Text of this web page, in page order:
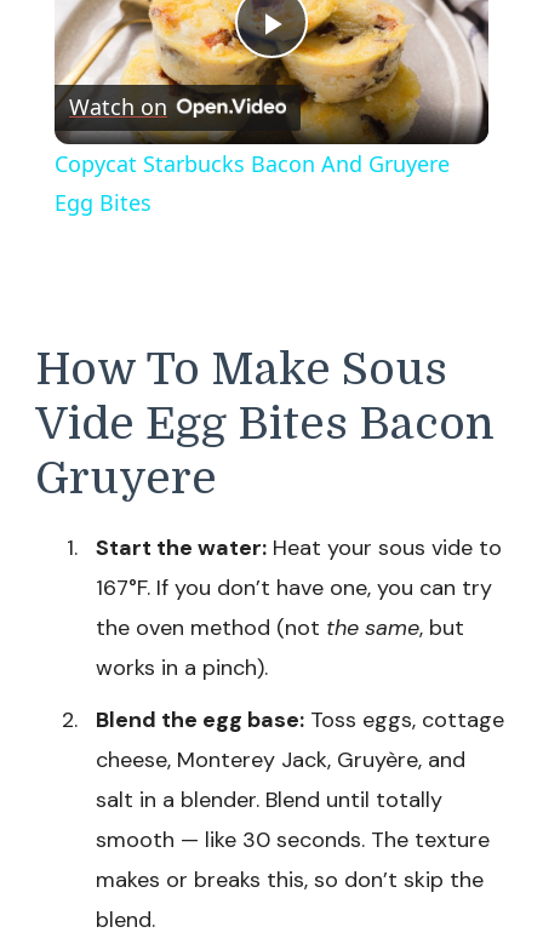
Play
Video
Watch on
Copycat Starbucks Bacon And Gruyere
Egg Bites
How To Make Sous
Vide Egg Bites Bacon
Gruyere
Start the water: Heat your sous vide to
167°F. If you don’t have one, you can try
the oven method (not the same, but
works in a pinch).
Blend the egg base: Toss eggs, cottage
cheese, Monterey Jack, Gruyère, and
salt in a blender. Blend until totally
smooth — like 30 seconds. The texture
makes or breaks this, so don’t skip the
blend.